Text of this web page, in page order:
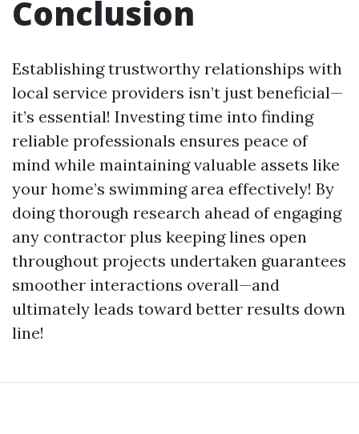
Conclusion
Establishing trustworthy relationships with
local service providers isn’t just beneficial—
it’s essential! Investing time into finding
reliable professionals ensures peace of
mind while maintaining valuable assets like
your home’s swimming area effectively! By
doing thorough research ahead of engaging
any contractor plus keeping lines open
throughout projects undertaken guarantees
smoother interactions overall—and
ultimately leads toward better results down
line!